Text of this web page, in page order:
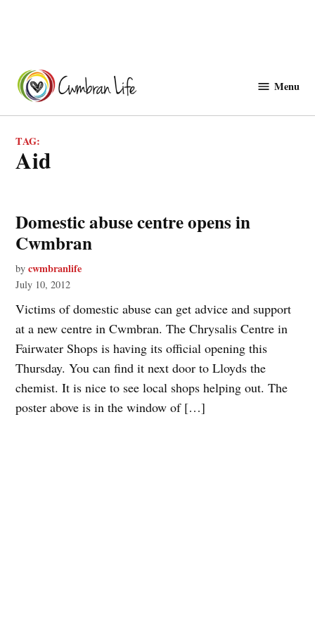
content
Menu
TAG:
aid
Domestic abuse centre opens in
Cwmbran
by cwmbranlife
July 10, 2012
Victims of domestic abuse can get advice and support
at a new centre in Cwmbran. The Chrysalis Centre in
Fairwater Shops is having its official opening this
Thursday. You can find it next door to Lloyds the
chemist. It is nice to see local shops helping out. The
poster above is in the window of […]